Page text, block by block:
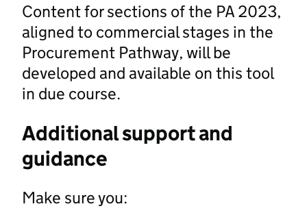
Content for sections of the PA 2023,
aligned to commercial stages in the
Procurement Pathway, will be
developed and available on this tool
in due course.
Additional support and
guidance
Make sure you: